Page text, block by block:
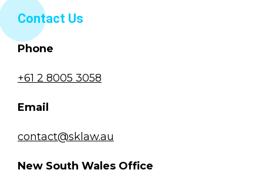
Contact Us
Phone
+61 2 8005 3058
Email
contact@sklaw.au
New South Wales Office